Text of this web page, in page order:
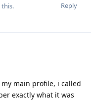
Reply
this.
main profile, i called
exactly what it was